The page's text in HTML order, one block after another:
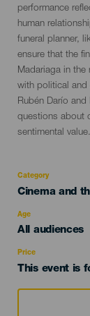
performance
human
funeral planner,
ensure that the
Madariaga in
with political and
Rubén Darío
questions about
sentimental value.
Category
Categoría
evento
Cinema and
Age
Edad
All audiences
Price
This event is